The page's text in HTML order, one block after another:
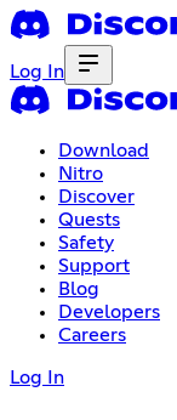
Log In
Download
Nitro
Discover
Quests
Safety
Support
Blog
Developers
Careers
Log In